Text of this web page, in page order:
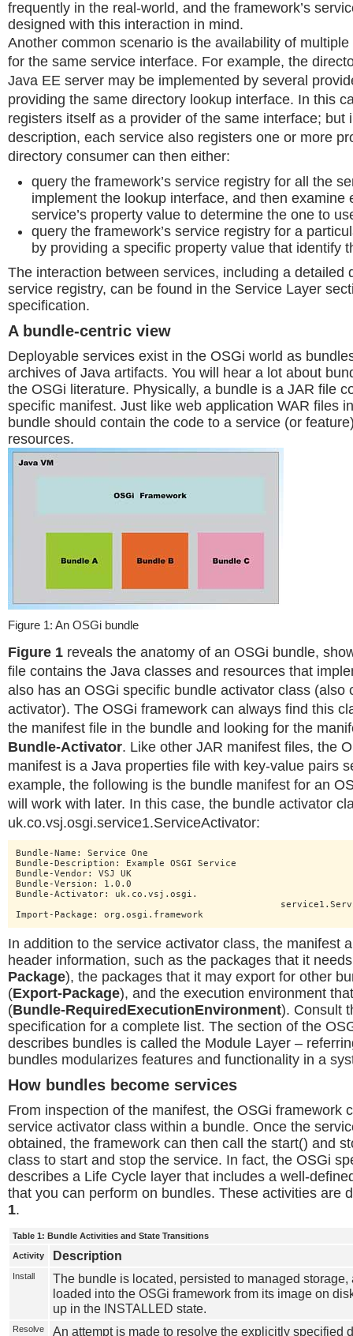
frequently in the real-world, and the framework’s
designed with this interaction in mind.
Another common scenario is the availability of
for the same service interface. For example, the
Java EE server may be implemented by several
providing the same directory lookup interface. In this
registers itself as a provider of the same interface; but
description, each service also registers one or more
directory consumer can then either:
query the framework’s service registry for all the
implement the lookup interface, and then examine
service’s property value to determine the one to
query the framework’s service registry for a
by providing a specific property value that identify
The interaction between services, including a detailed
service registry, can be found in the Service Layer
specification.
A bundle-centric view
Deployable services exist in the OSGi world as
archives of Java artifacts. You will hear a lot about
the OSGi literature. Physically, a bundle is a JAR file
specific manifest. Just like web application WAR files
bundle should contain the code to a service (or
resources.
Figure 1: An OSGi bundle
Figure 1 reveals the anatomy of an OSGi bundle,
file contains the Java classes and resources that
also has an OSGi specific bundle activator class (also
activator). The OSGi framework can always find this
the manifest file in the bundle and looking for the
Bundle-Activator. Like other JAR manifest files, the
manifest is a Java properties file with key-value pairs
example, the following is the bundle manifest for an
will work with later. In this case, the bundle activator
uk.co.vsj.osgi.service1.ServiceActivator:
Bundle-Name: Service One
Bundle-Description: Example OSGI Service
Bundle-Vendor: VSJ UK
Bundle-Version: 1.0.0
Bundle-Activator: uk.co.vsj.osgi.
Import-Package: org.osgi.framework
In addition to the service activator class, the manifest
header information, such as the packages that it
Package), the packages that it may export for other
(Export-Package), and the execution environment
(Bundle-RequiredExecutionEnvironment). Consult
specification for a complete list. The section of the
describes bundles is called the Module Layer –
bundles modularizes features and functionality in a
How bundles become services
From inspection of the manifest, the OSGi framework
service activator class within a bundle. Once the
obtained, the framework can then call the start() and
class to start and stop the service. In fact, the OSGi
describes a Life Cycle layer that includes a well-
that you can perform on bundles. These activities are
1.
Table 1: Bundle Activities and State Transitions
Activity Description
Install
The bundle is located, persisted to managed storage,
loaded into the OSGi framework from its image on
up in the INSTALLED state.
Resolve An attempt is made to resolve the explicitly specified